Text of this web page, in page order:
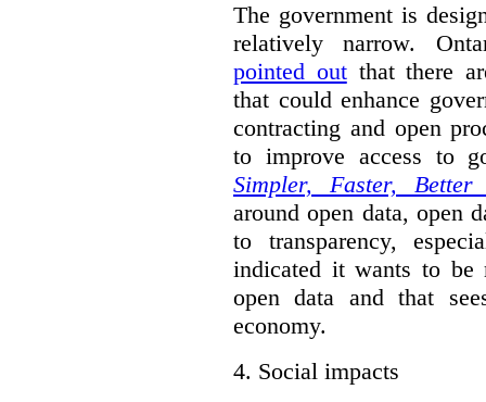
The government is
relatively narrow.
pointed outthat there
that could enhance
contracting and open
to improve access to
Simpler, Faster, Better
around open data, open
to transparency,
indicated it wants to be
open data and that
economy.
4. Social impacts